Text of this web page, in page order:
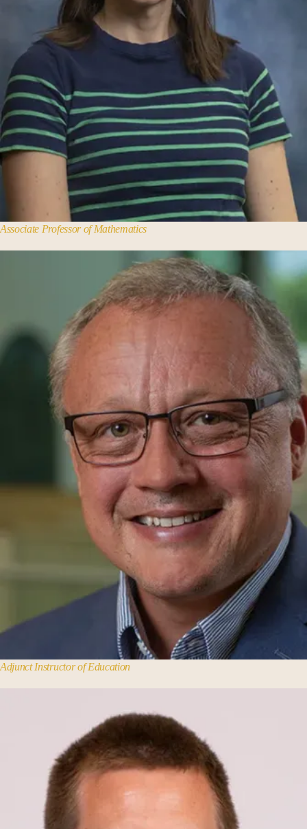
Associate Professor of Mathematics
Adjunct Instructor of Education